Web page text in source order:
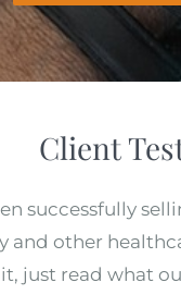
Client
successfully
other
just read what